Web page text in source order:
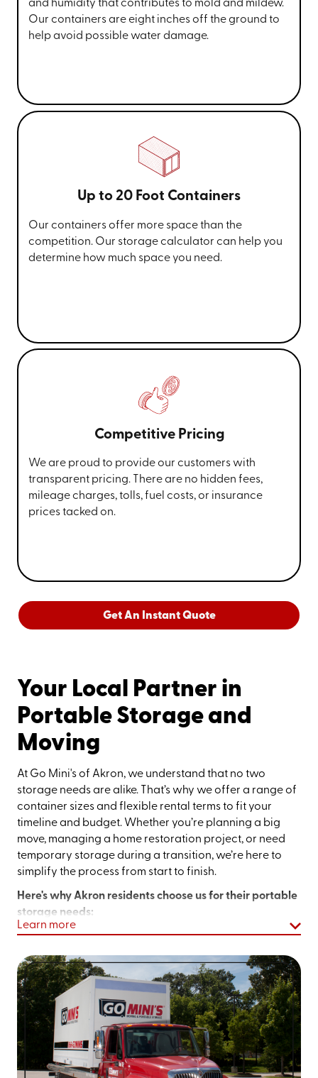
and humidity that contributes to mold and mildew.
Our containers are eight inches off the ground to
help avoid possible water damage.
Up to 20 Foot Containers
Our containers offer more space than the
competition. Our storage calculator can help you
determine how much space you need.
Competitive Pricing
We are proud to provide our customers with
transparent pricing. There are no hidden fees,
mileage charges, tolls, fuel costs, or insurance
prices tacked on.
Get An Instant Quote
Your Local Partner in
Portable Storage and
Moving
At Go Mini's of Akron, we understand that no two
storage needs are alike. That’s why we offer a range of
container sizes and flexible rental terms to fit your
timeline and budget. Whether you’re planning a big
move, managing a home restoration project, or need
temporary storage during a transition, we’re here to
simplify the process from start to finish.
Here's why Akron residents choose us for their portable
storage needs:
operated team that understands the needs of
Northeast Ohio residents and businesses.
Maximum Convenience:No more driving back and
forth to a traditional storage unit. We bring the
storage to you.
Flexible Rentals:Whether you need a unit for a few
Learn more